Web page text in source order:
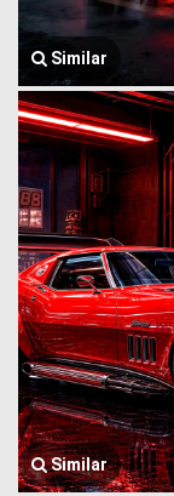
Similar
Similar